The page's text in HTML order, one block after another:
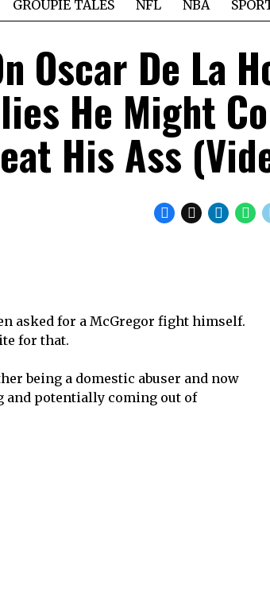
GROUPIE TALES NFL NBA
Oscar De La
He Might
His Ass
asked for a McGregor fight himself.
for that.
being a domestic abuser and now
and potentially coming out of